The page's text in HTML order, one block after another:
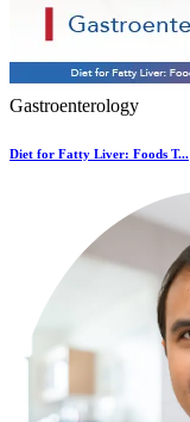
Gastroenterology
Diet for Fatty Liver: Foods T...